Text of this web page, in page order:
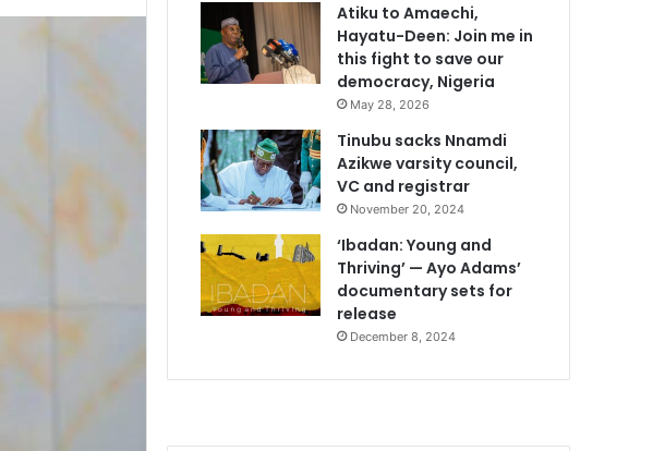
Atiku to Amaechi,
Hayatu-Deen: Join me in
this fight to save our
democracy, Nigeria
May 28, 2026
Tinubu sacks Nnamdi
Azikwe varsity council,
VC and registrar
November 20, 2024
‘Ibadan: Young and
Thriving’ — Ayo Adams’
documentary sets for
release
December 8, 2024